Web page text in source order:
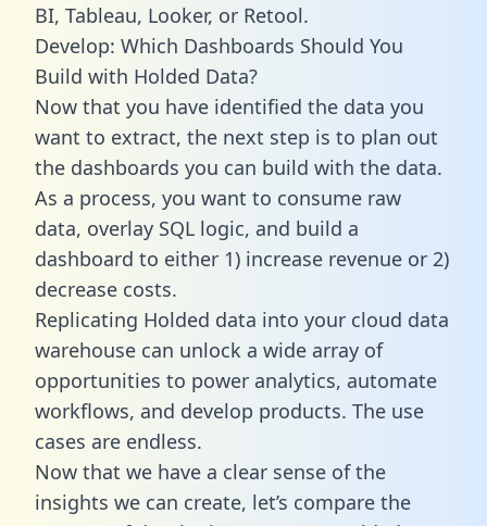
BI, Tableau, Looker, or Retool.
Develop: Which Dashboards Should You
Build with Holded Data?
Now that you have identified the data you
want to extract, the next step is to plan out
the dashboards you can build with the data.
As a process, you want to consume raw
data, overlay SQL logic, and build a
dashboard to either 1) increase revenue or 2)
decrease costs.
Replicating Holded data into your cloud data
warehouse can unlock a wide array of
opportunities to power analytics, automate
workflows, and develop products. The use
cases are endless.
Now that we have a clear sense of the
insights we can create, let’s compare the